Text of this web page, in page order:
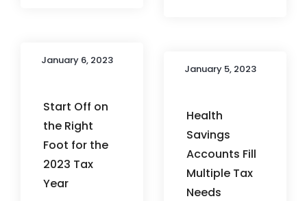
January 6, 2023
Start Off on
the Right
Foot for the
2023 Tax
Year
January 5, 2023
Health
Savings
Accounts Fill
Multiple Tax
Needs